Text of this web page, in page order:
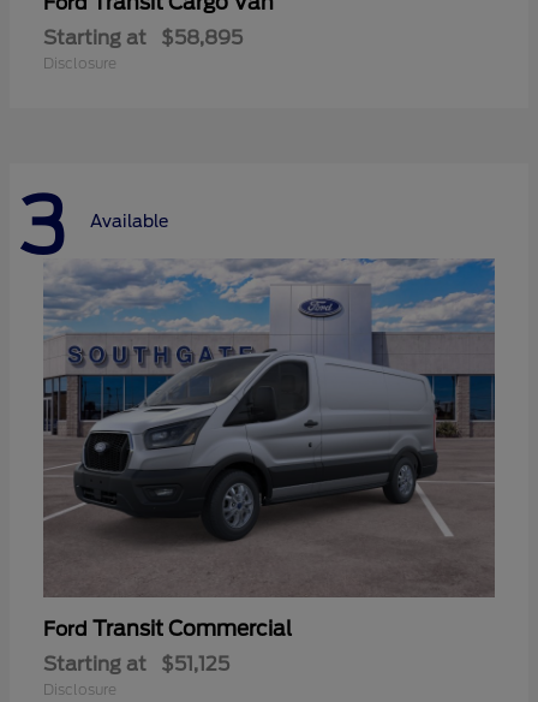
Starting at $58,895
Disclosure
3 Available
Ford Transit Commercial
Starting at $51,125
Disclosure